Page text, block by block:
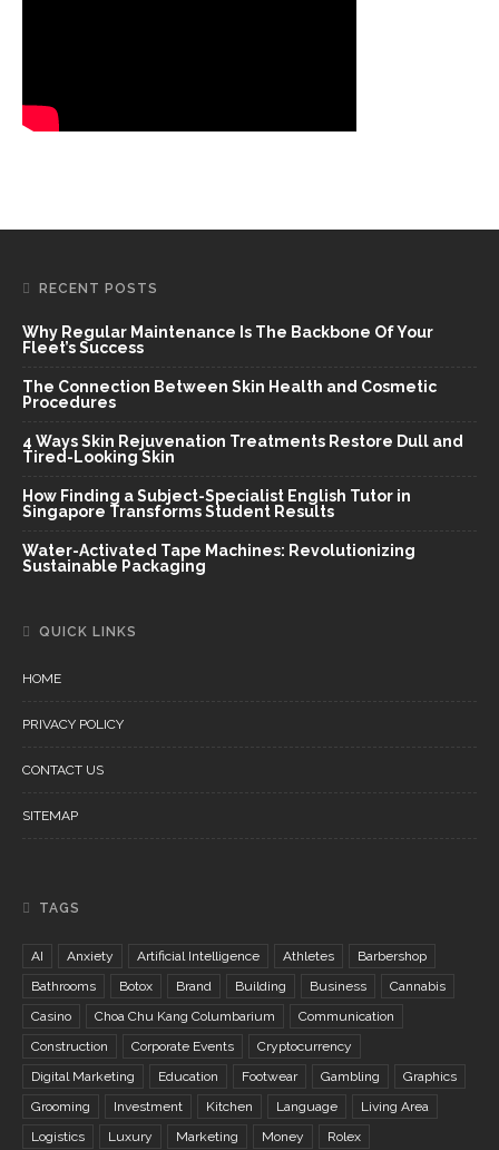
RECENT POSTS
Why Regular Maintenance Is The Backbone Of Your
Fleet’s Success
The Connection Between Skin Health and Cosmetic
Procedures
4 Ways Skin Rejuvenation Treatments Restore Dull and
Tired-Looking Skin
How Finding a Subject-Specialist English Tutor in
Singapore Transforms Student Results
Water-Activated Tape Machines: Revolutionizing
Sustainable Packaging
QUICK LINKS
HOME
PRIVACY POLICY
CONTACT US
SITEMAP
TAGS
AI Anxiety Artificial Intelligence Athletes
Barbershop
Bathrooms
Botox Brand Building Business
Cannabis
Casino
Choa Chu Kang Columbarium
Communication
Construction
Corporate Events
Cryptocurrency
Digital Marketing
Education Footwear Gambling
Graphics
Grooming
Investment Kitchen Language
Living Area
Logistics
Luxury Marketing Money
Rolex